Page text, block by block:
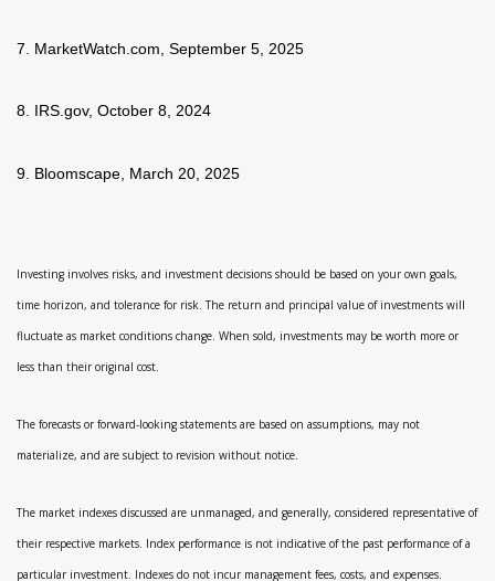
7. MarketWatch.com, September 5, 2025
8. IRS.gov, October 8, 2024
9. Bloomscape, March 20, 2025
Investing involves risks, and investment decisions should be based on your own goals,
time horizon, and tolerance for risk. The return and principal value of investments will
fluctuate as market conditions change. When sold, investments may be worth more or
less than their original cost.
The forecasts or forward-looking statements are based on assumptions, may not
materialize, and are subject to revision without notice.
The market indexes discussed are unmanaged, and generally, considered representative of
their respective markets. Index performance is not indicative of the past performance of a
particular investment. Indexes do not incur management fees, costs, and expenses.